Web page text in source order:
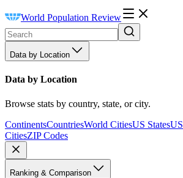
World Population Review
Data by Location
Data by Location
Browse stats by country, state, or city.
ContinentsCountriesWorld CitiesUS States
CitiesZIP Codes
Ranking & Comparison